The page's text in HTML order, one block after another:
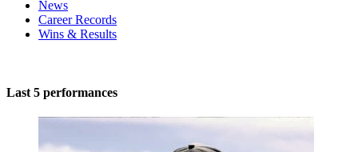
News
Career Records
Wins & Results
Last 5 performances